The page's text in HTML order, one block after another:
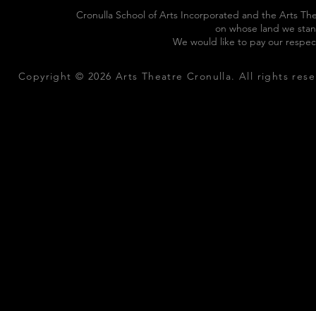
Cronulla School of Arts Incorporated and the Arts
on whose land we
We would like to pay our
Copyright © 2026 Arts Theatre Cronulla. All rights